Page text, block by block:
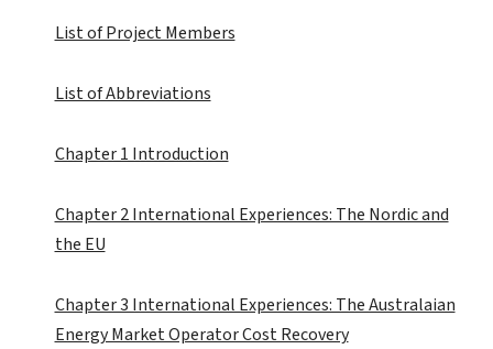
List of Project Members
List of Abbreviations
Chapter 1 Introduction
Chapter 2 International Experiences: The Nordic and
the EU
Chapter 3 International Experiences: The Australaian
Energy Market Operator Cost Recovery